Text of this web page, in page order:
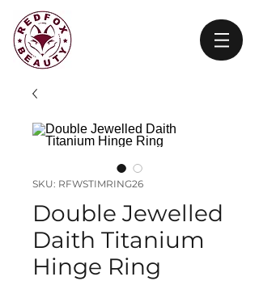
SKU: RFWSTIMRING26
Double Jewelled
Daith Titanium
Hinge Ring